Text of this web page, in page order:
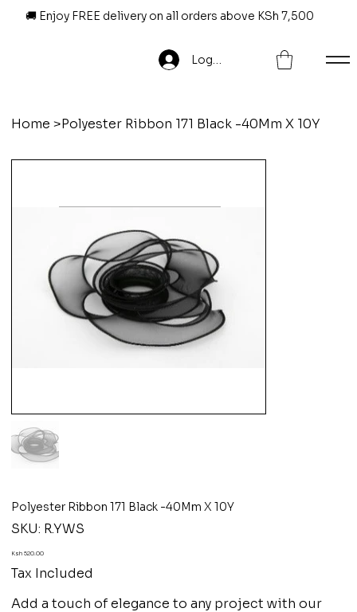
🚚 Enjoy FREE delivery on all orders above KSh 7,500
Log In
Home >Polyester Ribbon 171 Black -40Mm X 10Y
Polyester Ribbon 171 Black -40Mm X 10Y
SKU: SKU
R.YWS
R.YWS
Price
Ksh 520.00
Tax Included
Add a touch of elegance to any project with our